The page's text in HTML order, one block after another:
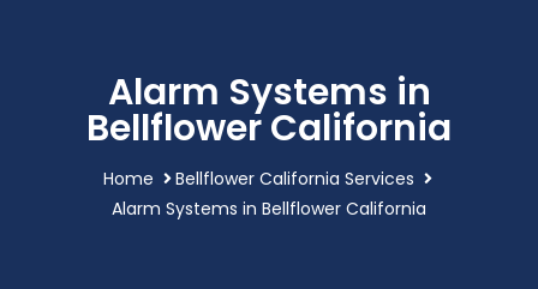
Alarm Systems in
Bellflower California
Home
Bellflower California Services
Alarm Systems in Bellflower California